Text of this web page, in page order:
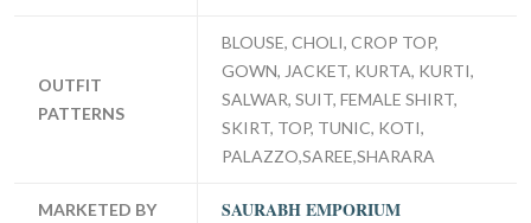
OUTFIT
PATTERNS
BLOUSE, CHOLI, CROP TOP,
GOWN, JACKET, KURTA, KURTI,
SALWAR, SUIT, FEMALE SHIRT,
SKIRT, TOP, TUNIC, KOTI,
PALAZZO,SAREE,SHARARA
MARKETED BY SAURABH EMPORIUM